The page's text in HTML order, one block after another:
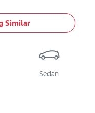
Similar
Sedan